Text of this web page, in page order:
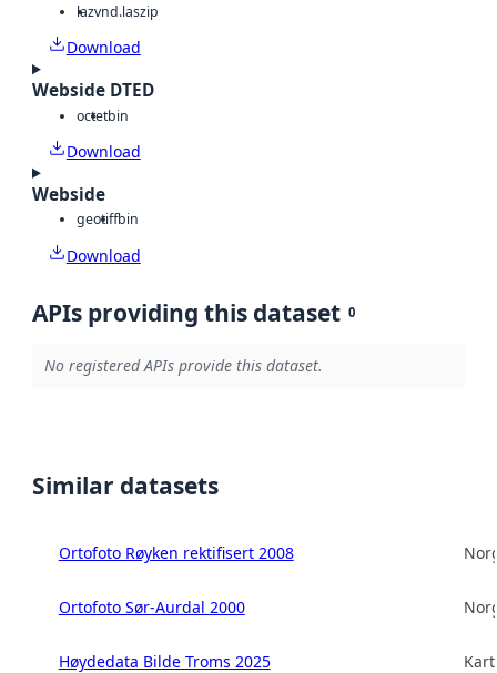
lazvnd.laszip
Download
Webside DTED
octetbin
Download
Webside
geotiffbin
Download
APIs providing this dataset 0
No registered APIs provide this dataset.
Similar datasets
Ortofoto Røyken rektifisert 2008
Ortofoto Sør-Aurdal 2000
Høydedata Bilde Troms 2025